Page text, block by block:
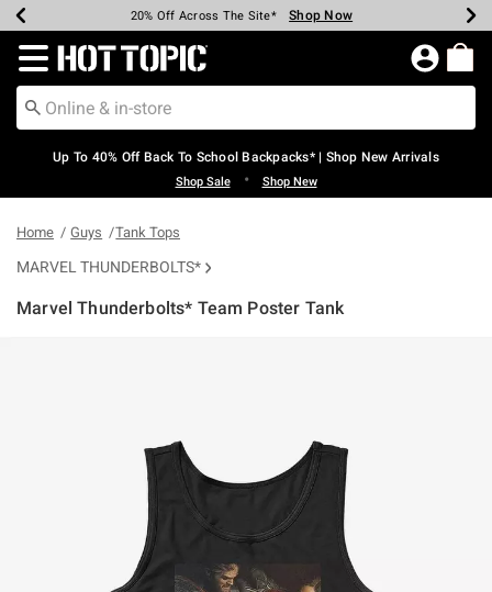
Earn Hot Cash Every $40 Spent* Shop Now
20% Off Across The Site* Shop Now
Up To 50% Off Select Styles* Shop Now
Up To 60% Off Clearance* Shop Now
Free Pickup In-Store* Shop Now
Free Shipping Over $75* Shop Now
Redirect to Hot Topic Home Page
Up To 40% Off Back To School Backpacks* | Shop New Arrivals
Shop Sale • Shop New
Home Guys Tank Tops
MARVEL THUNDERBOLTS*
Marvel Thunderbolts* Team Poster Tank